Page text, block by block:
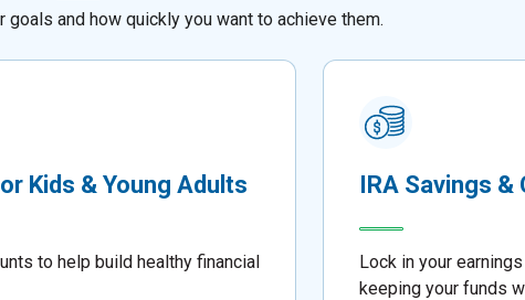
goals and how quickly you want to achieve them.
Kids & Young Adults
to help build healthy financial
IRA Savings &
Lock in your
keeping your funds